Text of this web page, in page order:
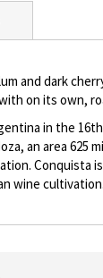
and dark
on its own,
in the
an area
Conquista
wine cultivation.